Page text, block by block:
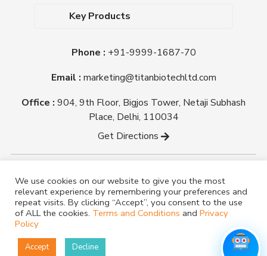
Blog
Certifications
Titan Biotech Ltd
Dehydrated Culture Media
Antibiotic Sensitivity Discs
Plant Tissue Culture Media
Laboratory Chemicals (EP &
Key Products
Nutrient Agar
Triple Sugar Iron Agar
Mueller Hinton Agar
Phone : +91-9999-1687-70
Email : marketing@titanbiotechltd.com
Office : 904, 9th Floor, Bigjos Tower, Netaji Subhash
Place, Delhi, 110034
Get Directions
Biotech Ltd.
Designed ByTM Media
We use cookies on our website to give you the most
relevant experience by remembering your preferences and
repeat visits. By clicking “Accept”, you consent to the use
of ALL the cookies. Terms and Conditions and Privacy
Policy
Accept Decline